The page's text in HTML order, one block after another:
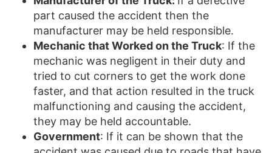
part caused the accident then the
manufacturer may be held responsible.
Mechanic that Worked on the Truck: If the
mechanic was negligent in their duty and
tried to cut corners to get the work done
faster, and that action resulted in the truck
malfunctioning and causing the accident,
they may be held accountable.
Government: If it can be shown that the